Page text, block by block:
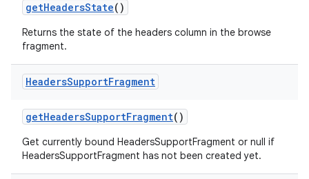
getHeadersState()
Returns the state of the headers column in the browse
fragment.
HeadersSupportFragment
getHeadersSupportFragment()
Get currently bound HeadersSupportFragment or null if
HeadersSupportFragment has not been created yet.